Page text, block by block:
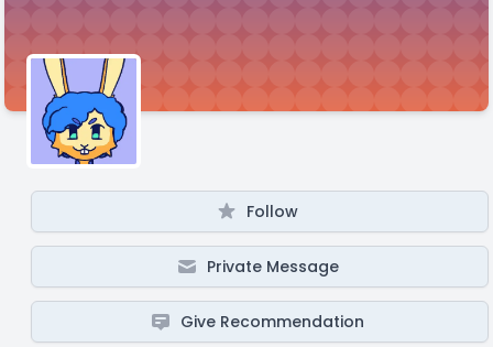
Follow
Private Message
Give Recommendation